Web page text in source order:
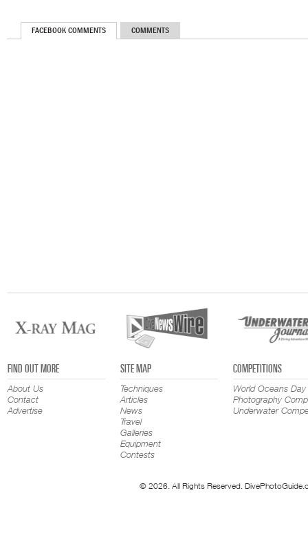
FACEBOOK COMMENTS COMMENTS
FIND OUT MORE
About Us
Contact
Advertise
SITE MAP
Techniques
Articles
News
Travel
Galleries
Equipment
Contests
COMPETITIONS
World Oceans Day
Photography
Underwater
© 2026. All Rights Reserved.